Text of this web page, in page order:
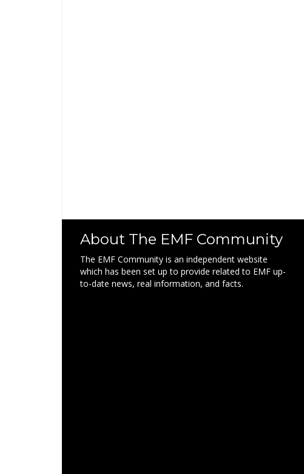
About The EMF Community
The EMF Community is an independent website
which has been set up to provide related to EMF up-
to-date news, real information, and facts.